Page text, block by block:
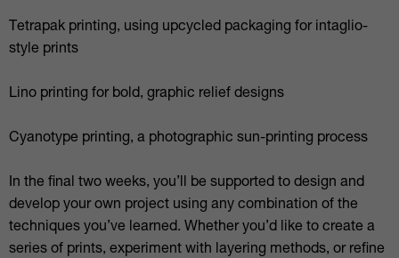
Tetrapak printing, using upcycled packaging for intaglio-
style prints
Lino printing for bold, graphic relief designs
Cyanotype printing, a photographic sun-printing process
In the final two weeks, you’ll be supported to design and
develop your own project using any combination of the
techniques you’ve learned. Whether you’d like to create a
series of prints, experiment with layering methods, or refine